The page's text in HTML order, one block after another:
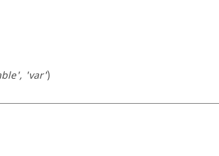
'var')